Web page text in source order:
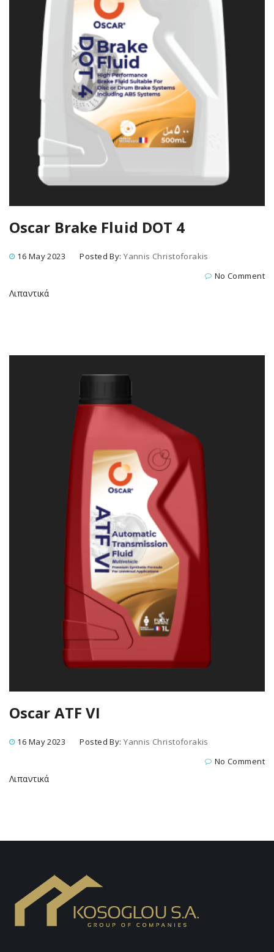
Oscar Brake Fluid DOT 4
16 May 2023 Posted By:Yannis Christoforakis
No Comment
Λιπαντικά
Oscar ATF VI
16 May 2023 Posted By:Yannis Christoforakis
No Comment
Λιπαντικά